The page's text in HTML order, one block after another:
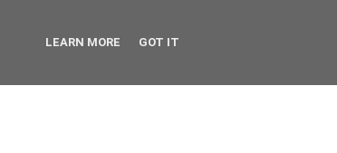
LEARN MORE GOT IT